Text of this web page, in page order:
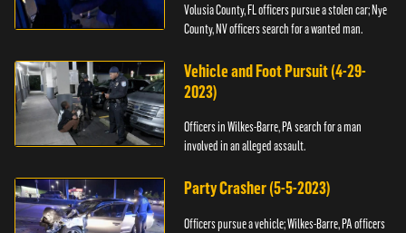
Volusia County, FL officers pursue a stolen car; Nye
County, NV officers search for a wanted man.
Vehicle and Foot Pursuit (4-29-
2023)
Officers in Wilkes-Barre, PA search for a man
involved in an alleged assault.
Party Crasher (5-5-2023)
Officers pursue a vehicle; Wilkes-Barre, PA officers